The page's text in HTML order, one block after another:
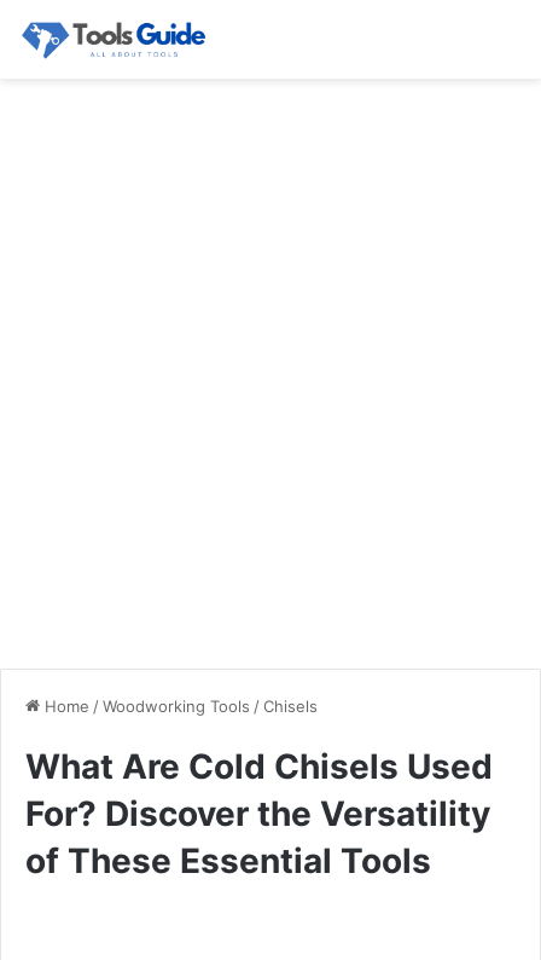
Home /Woodworking Tools /Chisels
What Are Cold Chisels Used
For? Discover the Versatility
of These Essential Tools